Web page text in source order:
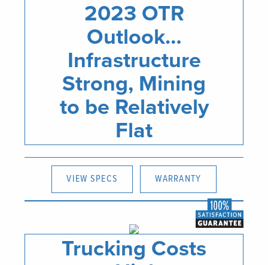
2023 OTR
Outlook…
Infrastructure
Strong, Mining
to be Relatively
Flat
VIEW SPECS WARRANTY
Trucking Costs